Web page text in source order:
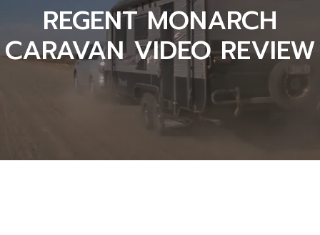
REGENT MONARCH
CARAVAN VIDEO REVIEW